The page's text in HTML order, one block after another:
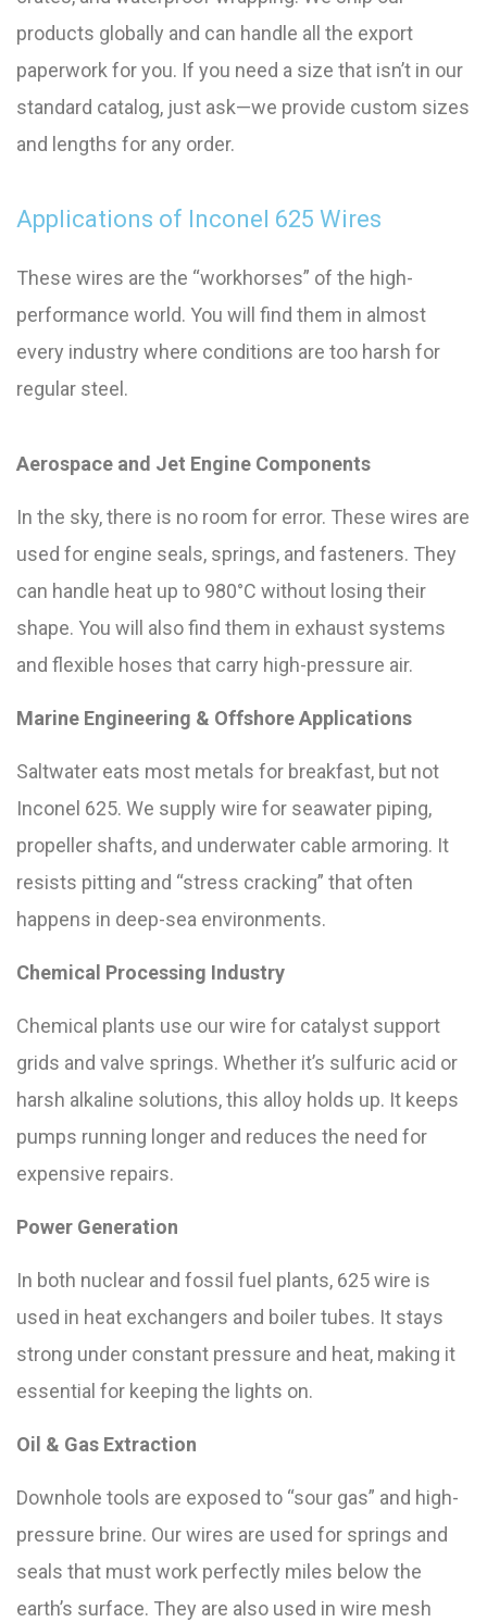
products globally and can handle all the export
paperwork for you. If you need a size that isn’t in our
standard catalog, just ask—we provide custom sizes
and lengths for any order.
Applications of Inconel 625 Wires
These wires are the “workhorses” of the high-
performance world. You will find them in almost
every industry where conditions are too harsh for
regular steel.
Aerospace and Jet Engine Components
In the sky, there is no room for error. These wires are
used for engine seals, springs, and fasteners. They
can handle heat up to 980°C without losing their
shape. You will also find them in exhaust systems
and flexible hoses that carry high-pressure air.
Marine Engineering & Offshore Applications
Saltwater eats most metals for breakfast, but not
Inconel 625. We supply wire for seawater piping,
propeller shafts, and underwater cable armoring. It
resists pitting and “stress cracking” that often
happens in deep-sea environments.
Chemical Processing Industry
Chemical plants use our wire for catalyst support
grids and valve springs. Whether it’s sulfuric acid or
harsh alkaline solutions, this alloy holds up. It keeps
pumps running longer and reduces the need for
expensive repairs.
Power Generation
In both nuclear and fossil fuel plants, 625 wire is
used in heat exchangers and boiler tubes. It stays
strong under constant pressure and heat, making it
essential for keeping the lights on.
Oil & Gas Extraction
Downhole tools are exposed to “sour gas” and high-
pressure brine. Our wires are used for springs and
seals that must work perfectly miles below the
earth’s surface. They are also used in wire mesh